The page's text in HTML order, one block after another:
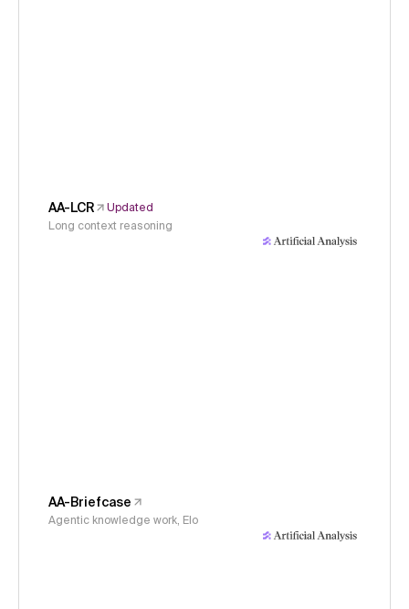
AA-LCR
Updated
Long context reasoning
AA-Briefcase
Agentic knowledge work, Elo